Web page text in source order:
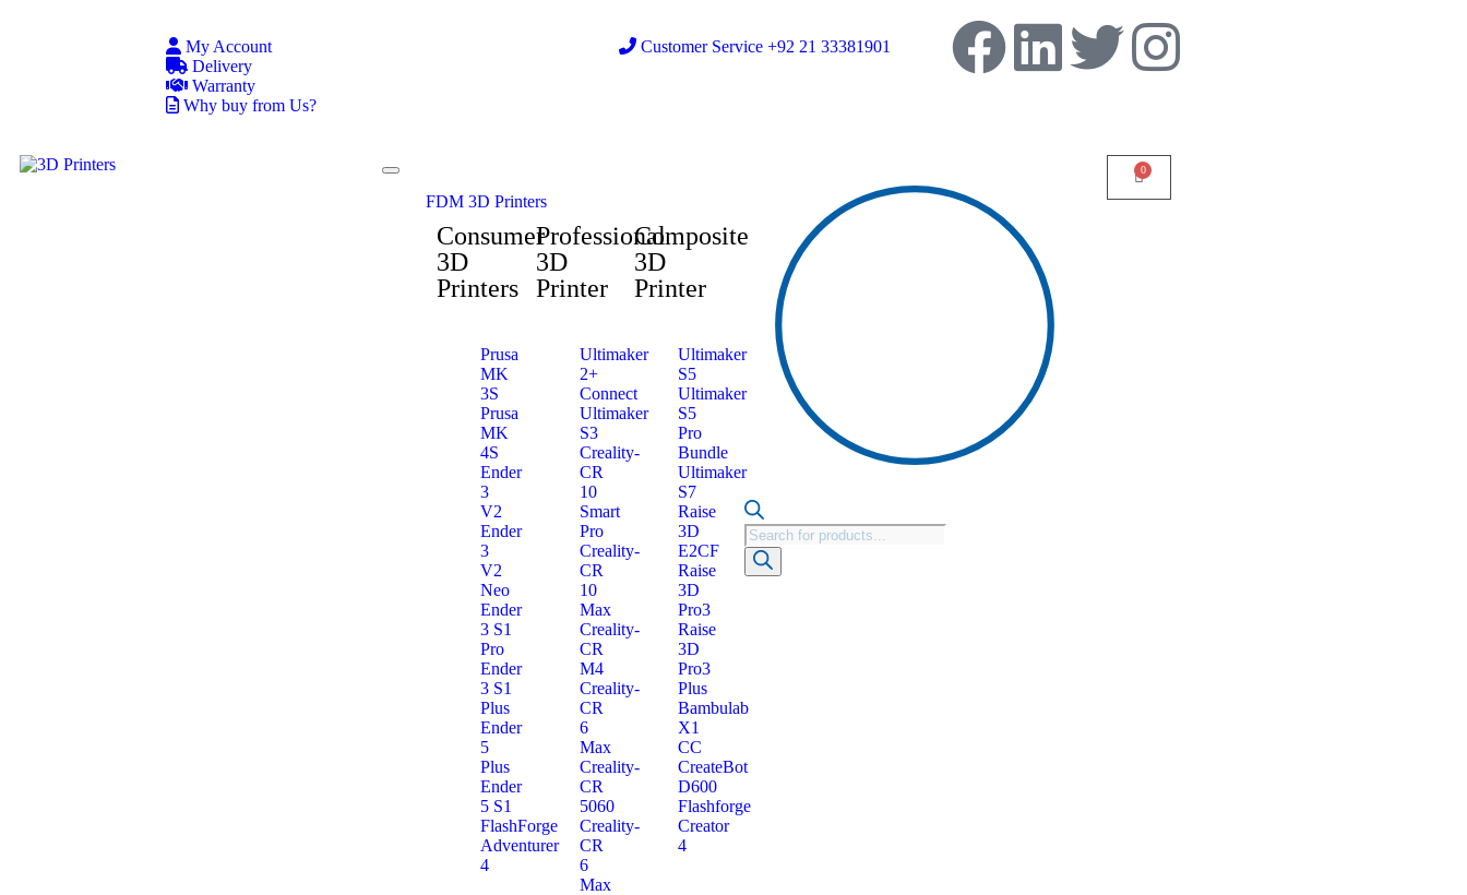
My Account
Delivery
Warranty
Why buy from Us?
Customer Service +92 21 33381901
FDM 3D Printers
Consumer
3D
Printers
Professional
3D
Printer
Composite
3D
Printer
Prusa
MK
3S
Prusa
MK
4S
Ender
3
V2
Ender
3
V2
Neo
Ender
3 S1
Pro
Ender
3 S1
Plus
Ender
5
Plus
Ender
5 S1
FlashForge
Adventurer
4
Ultimaker
2+
Connect
Ultimaker
S3
Creality-
CR
10
Smart
Pro
Creality-
CR
10
Max
Creality-
CR
M4
Creality-
CR
6
Max
Creality-
CR
5060
Creality-
CR
6
Max
Ultimaker
S5
Ultimaker
S5
Pro
Bundle
Ultimaker
S7
Raise
3D
E2CF
Raise
3D
Pro3
Raise
3D
Pro3
Plus
Bambulab
X1
CC
CreateBot
D600
Flashforge
Creator
4